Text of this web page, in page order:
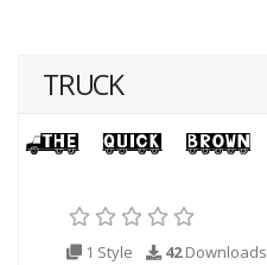
TRUCK
1 Style 42Downloads